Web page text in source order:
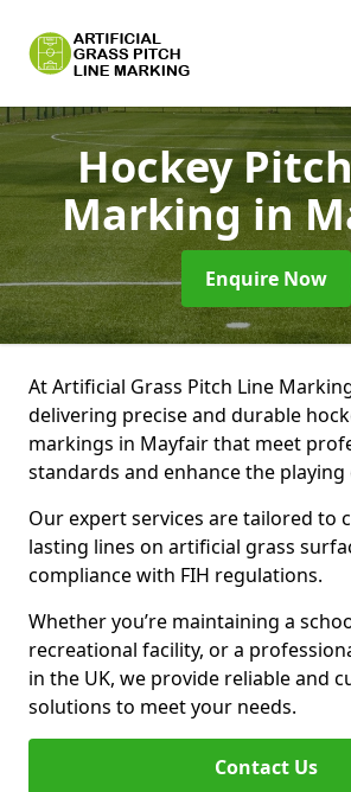
Hockey
Markingin
Enquire Now
At Artificial Grass Pitch Line
delivering precise and durable
markings in Mayfair that meet
standards and enhance the playing
Our expert services are tailored to
lasting lines on artificial grass
compliance with FIH regulations.
Whether you’re maintaining a
recreational facility, or a
in the UK, we provide reliable and
solutions to meet your needs.
Contact Us